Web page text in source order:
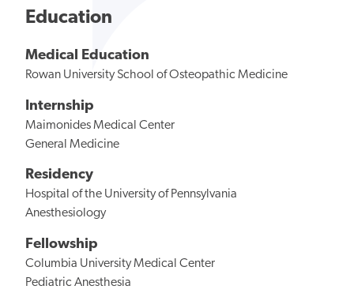
Education
Medical Education
Rowan University School of Osteopathic Medicine
Internship
Maimonides Medical Center
General Medicine
Residency
Hospital of the University of Pennsylvania
Anesthesiology
Fellowship
Columbia University Medical Center
Pediatric Anesthesia